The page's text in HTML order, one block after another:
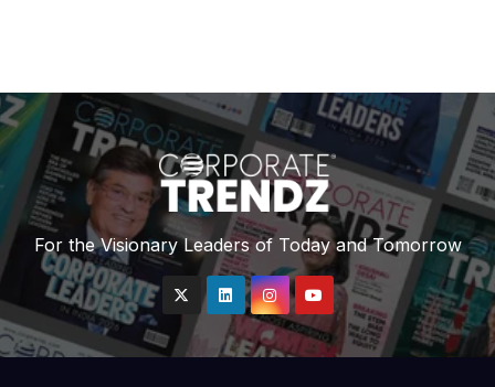
For the Visionary Leaders of Today and Tomorrow